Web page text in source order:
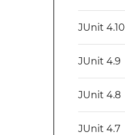
JUnit 4.10
JUnit 4.9
JUnit 4.8
JUnit 4.7